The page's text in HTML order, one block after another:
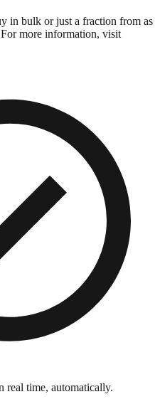
in bulk or just a fraction from as
more information, visit
real time, automatically.